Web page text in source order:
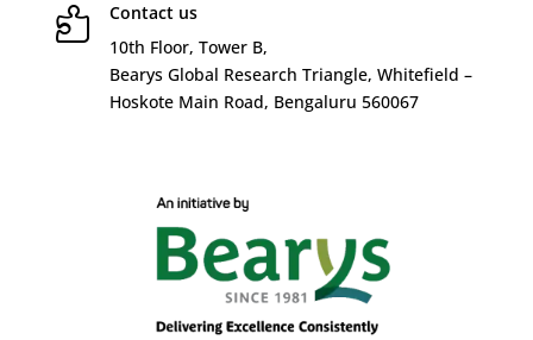

Contact us
10th Floor, Tower B,
Bearys Global Research Triangle, Whitefield –
Hoskote Main Road, Bengaluru 560067